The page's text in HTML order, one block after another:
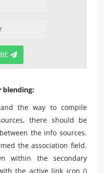
blending:
the way to compile
there should be
the info sources.
the association field.
within the secondary
the active link icon ()